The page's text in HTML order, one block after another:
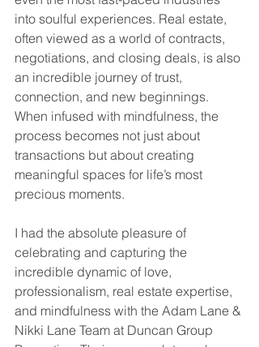
into soulful experiences. Real estate,
often viewed as a world of contracts,
negotiations, and closing deals, is also
an incredible journey of trust,
connection, and new beginnings.
When infused with mindfulness, the
process becomes not just about
transactions but about creating
meaningful spaces for life’s most
precious moments.
I had the absolute pleasure of
celebrating and capturing the
incredible dynamic of love,
professionalism, real estate expertise,
and mindfulness with the Adam Lane &
Nikki Lane Team at Duncan Group